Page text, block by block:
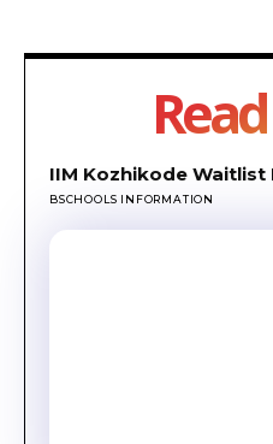
IIM Kozhikode Waitlist
BSCHOOLS INFORMATION